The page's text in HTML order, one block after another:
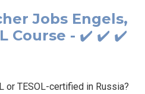
Jobs Engels,
Course - ✔️ ✔️ ✔️
or TESOL-certified in Russia?